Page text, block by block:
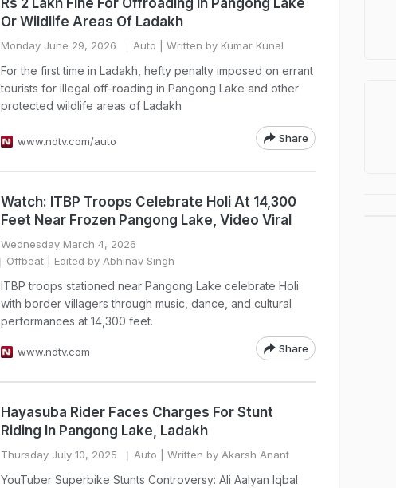
Rs 2 Lakh Fine For Offroading In Pangong Lake
Or Wildlife Areas Of Ladakh
Monday June 29, 2026 Auto | Written by Kumar Kunal
For the first time in Ladakh, hefty penalty imposed on errant
tourists for illegal off-roading in Pangong Lake and other
protected wildlife areas of Ladakh
www.ndtv.com/auto Share
Watch: ITBP Troops Celebrate Holi At 14,300
Feet Near Frozen Pangong Lake, Video Viral
Wednesday March 4, 2026
Offbeat | Edited by Abhinav Singh
ITBP troops stationed near Pangong Lake celebrate Holi
with border villagers through music, dance, and cultural
performances at 14,300 feet.
www.ndtv.com Share
Hayasuba Rider Faces Charges For Stunt
Riding In Pangong Lake, Ladakh
Thursday July 10, 2025 Auto | Written by Akarsh Anant
YouTuber Superbike Stunts Controversy: Ali Aalyan Iqbal